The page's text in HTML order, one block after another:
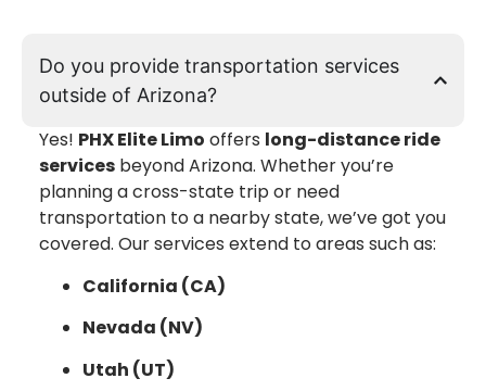
Do you provide transportation services
outside of Arizona?
Yes! PHX Elite Limo offers long-distance ride
services beyond Arizona. Whether you’re
planning a cross-state trip or need
transportation to a nearby state, we’ve got you
covered. Our services extend to areas such as:
California (CA)
Nevada (NV)
Utah (UT)